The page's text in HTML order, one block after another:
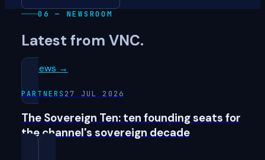
06 — NEWSROOM
Latest from VNC.
All news →
PARTNERS 27 JUL 2026
The Sovereign Ten: ten founding seats for
the channel's sovereign decade